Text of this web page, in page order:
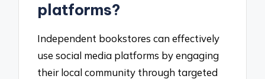
platforms?
Independent bookstores can effectively
use social media platforms by engaging
their local community through targeted